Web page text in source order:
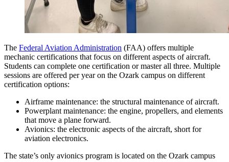
The Federal Aviation Administration (FAA) offers multiple
mechanic certifications that focus on different aspects of aircraft.
Students can complete one certification or master all three. Multiple
sessions are offered per year on the Ozark campus on different
certification options:
Airframe maintenance: the structural maintenance of aircraft.
Powerplant maintenance: the engine, propellers, and elements
that move a plane forward.
Avionics: the electronic aspects of the aircraft, short for
aviation electronics.
The state’s only avionics program is located on the Ozark campus